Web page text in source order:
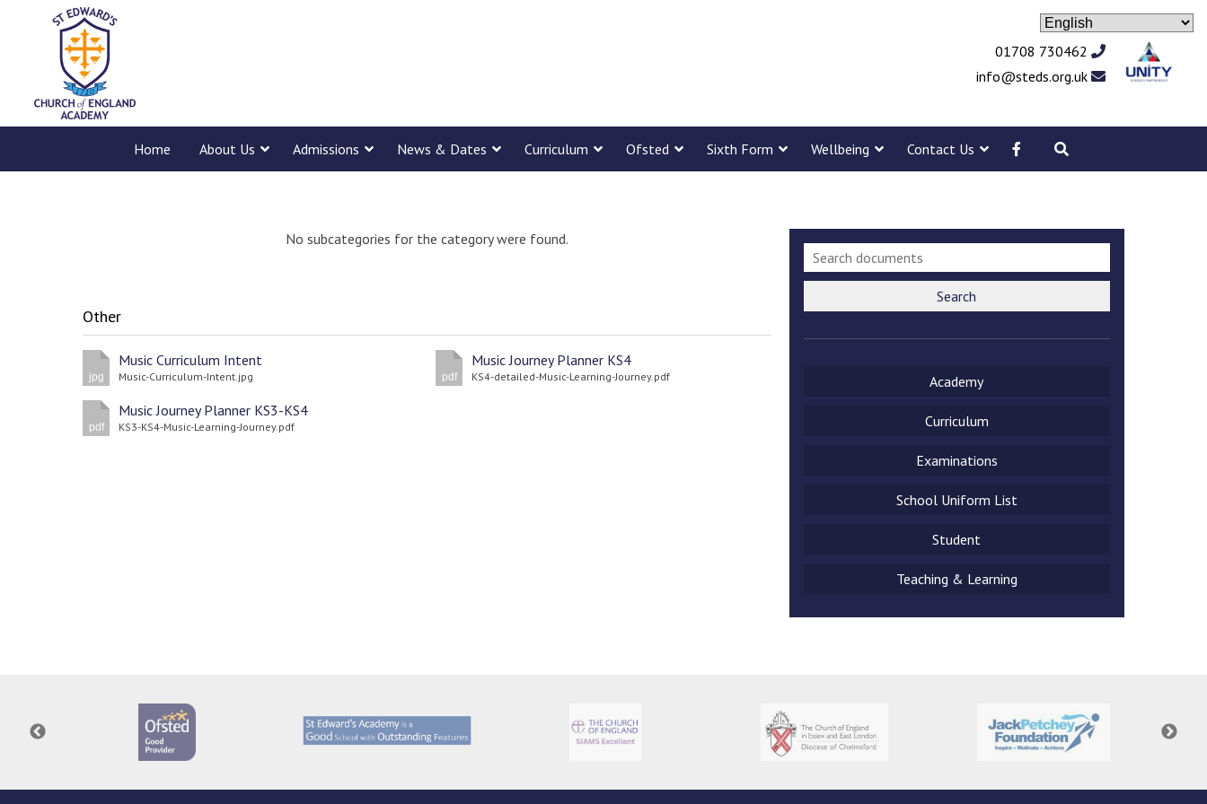
01708 730462
info@steds.org.uk
Home About Us Admissions News & Dates Curriculum Ofsted Sixth Form Wellbeing Contact Us
Academy
No subcategories for the category were found.
Other
jpg
Music Curriculum Intent
Music-Curriculum-Intent.jpg pdf
Music Journey Planner KS4
KS4-detailed-Music-Learning-Journey.pdf
pdf
Music Journey Planner KS3-KS4
KS3-KS4-Music-Learning-Journey.pdf
Search
Academy
Curriculum
Examinations
School Uniform List
Student
Teaching & Learning